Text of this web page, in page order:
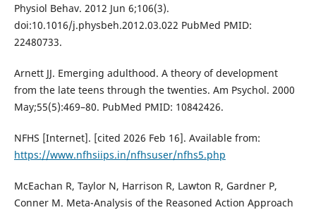
Physiol Behav. 2012 Jun 6;106(3).
doi:10.1016/j.physbeh.2012.03.022 PubMed PMID:
22480733.
Arnett JJ. Emerging adulthood. A theory of development
from the late teens through the twenties. Am Psychol. 2000
May;55(5):469–80. PubMed PMID: 10842426.
NFHS [Internet]. [cited 2026 Feb 16]. Available from:
https://www.nfhsiips.in/nfhsuser/nfhs5.php
McEachan R, Taylor N, Harrison R, Lawton R, Gardner P,
Conner M. Meta-Analysis of the Reasoned Action Approach